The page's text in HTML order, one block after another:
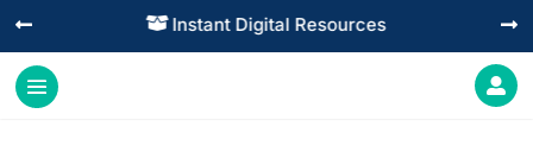
 Instant Digital Resources
 
